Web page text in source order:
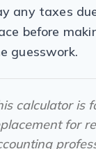
any taxes
before
guesswork.
calculator is
for